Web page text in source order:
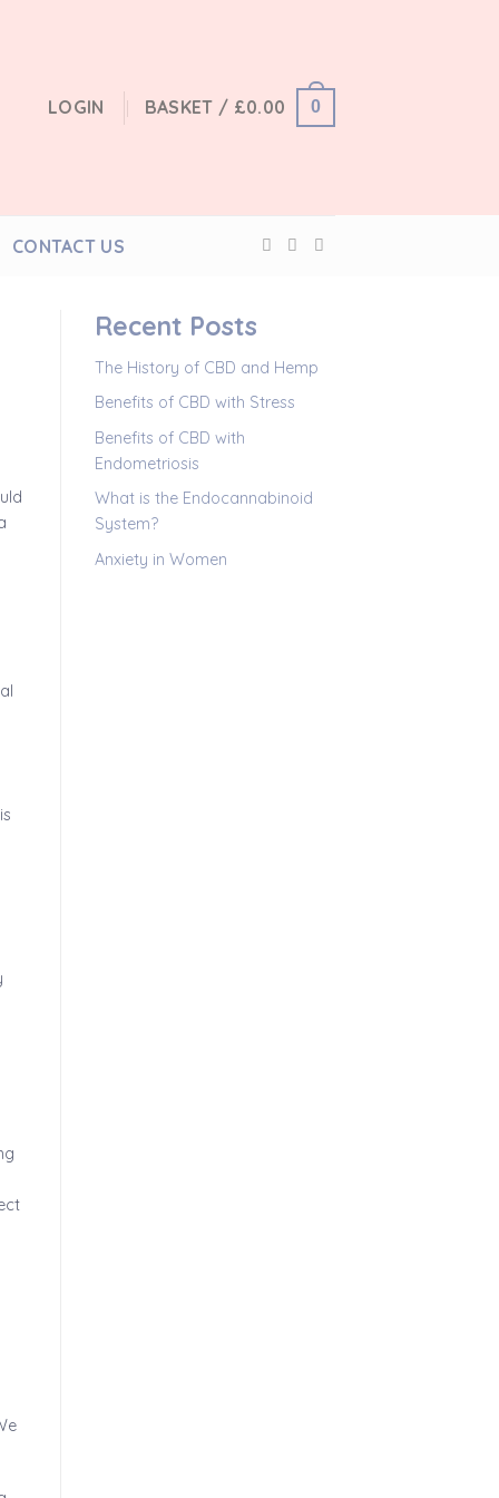
LOGIN BASKET / £0.00 0
CONTACT US
Recent Posts
The History of CBD and Hemp
Benefits of CBD with Stress
Benefits of CBD with
Endometriosis
What is the Endocannabinoid
System?
Anxiety in Women